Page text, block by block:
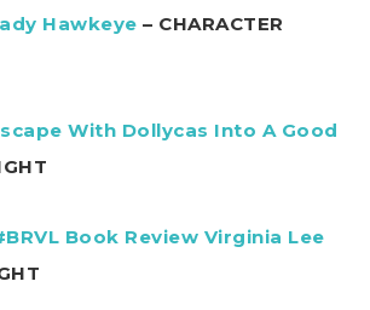
Hawkeye – CHARACTER
With Dollycas Into A Good
Book Review Virginia Lee